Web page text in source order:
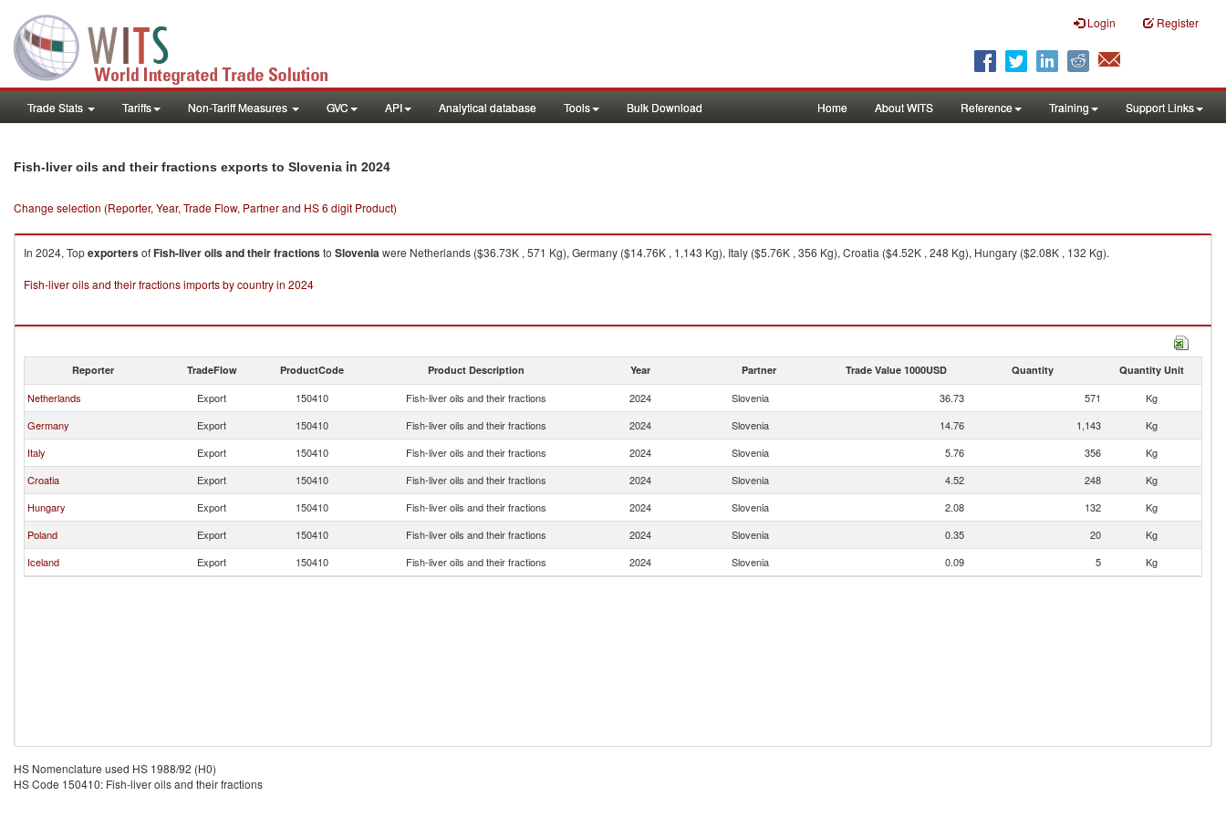
Login Register
Trade Stats Tariffs Non-Tariff Measures GVC API Analytical database Tools Bulk Download Home About WITS Reference Training Support Links
Fish-liver oils and their fractions exports to Slovenia in 2024
Change selection (Reporter, Year, Trade Flow, Partner and HS 6 digit Product)
In 2024, TopexportersofFish-liver oils and their fractionsto Sloveniawere Netherlands ($36.73K , 571 Kg), Germany ($14.76K , 1,143 Kg), Italy ($5.76K , 356 Kg), Croatia ($4.52K , 248 Kg), Hungary ($2.08K , 132 Kg).
Fish-liver oils and their fractions imports by country in 2024
Reporter TradeFlow ProductCode Product Description Year Partner Trade Value 1000USD Quantity Quantity Unit
Netherlands Export 150410 Fish-liver oils and their fractions 2024 Slovenia 36.73 571
Kg
Germany
Export 150410 Fish-liver oils and their fractions 2024 Slovenia 14.76 1,143
Kg
Italy
Export 150410 Fish-liver oils and their fractions 2024 Slovenia 5.76 356
Kg
Croatia
Export 150410 Fish-liver oils and their fractions 2024 Slovenia 4.52 248
Kg
Hungary
Export 150410 Fish-liver oils and their fractions 2024 Slovenia 2.08 132
Kg
Poland
Export 150410 Fish-liver oils and their fractions 2024 Slovenia 0.35 20
Kg
Iceland
Export 150410 Fish-liver oils and their fractions 2024 Slovenia 0.09 5 Kg
HS Nomenclature used HS 1988/92 (H0)
HS Code 150410: Fish-liver oils and their fractions